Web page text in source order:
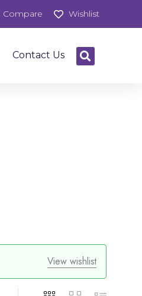
Compare Wishlist
Contact Us
View wishlist